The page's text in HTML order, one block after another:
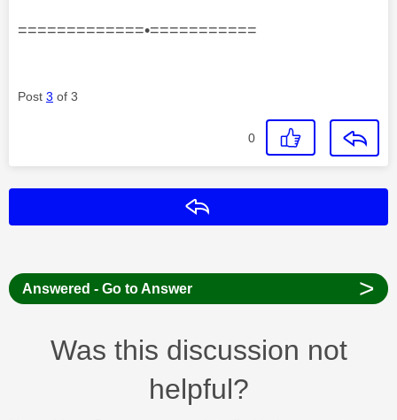
=============•===========
Post 3 of 3
0
Answered - Go to Answer >
Was this discussion not
helpful?